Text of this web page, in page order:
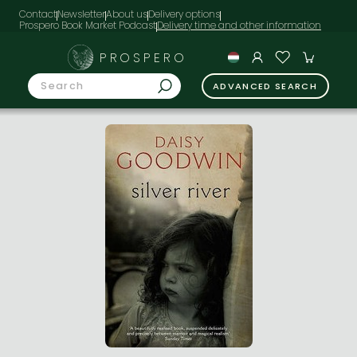
ContactNewsletterAbout usDelivery options
Prospero Book Market Podcast
PROSPERO
ADVANCED SEARCH